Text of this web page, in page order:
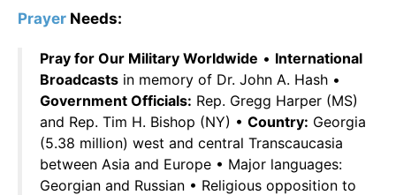
Prayer Needs:
Pray for Our Military Worldwide • International
Broadcasts in memory of Dr. John A. Hash •
Government Officials: Rep. Gregg Harper (MS)
and Rep. Tim H. Bishop (NY) • Country: Georgia
(5.38 million) west and central Transcaucasia
between Asia and Europe • Major languages:
Georgian and Russian • Religious opposition to